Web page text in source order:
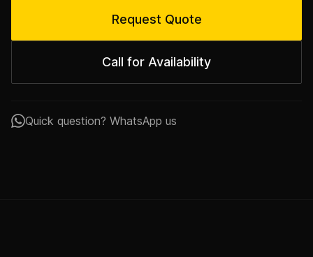
Request Quote
Call for Availability
Quick question? WhatsApp us